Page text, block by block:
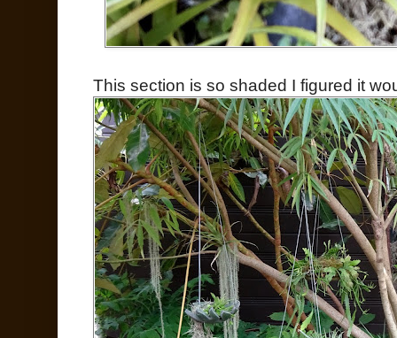
This section is so shaded I figured it